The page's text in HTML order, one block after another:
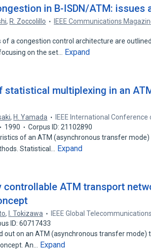
in B-ISDN/ATM: issues
, R. Zoccolillo IEEE Communications
of a congestion control architecture are
on the set…
Expand
statistical multiplexing in an
, H. Yamada
IEEE International Conference
1990
Corpus ID: 21102890
of an ATM (asynchronous transfer
Statistical…
Expand
controllable ATM transport
, I. Tokizawa
IEEE Global
ID: 60717433
out on an ATM (asynchronous transfer mode)
An…
Expand